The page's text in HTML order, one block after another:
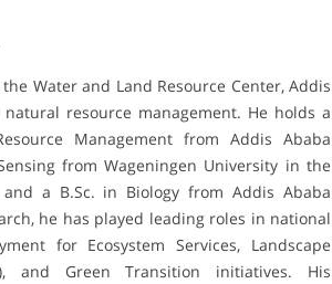
Water and Land Resource Center, Addis
resource management. He holds a
Management from Addis Ababa
from Wageningen University in the
a B.Sc. in Biology from Addis Ababa
he has played leading roles in national
for Ecosystem Services, Landscape
and Green Transition initiatives. His